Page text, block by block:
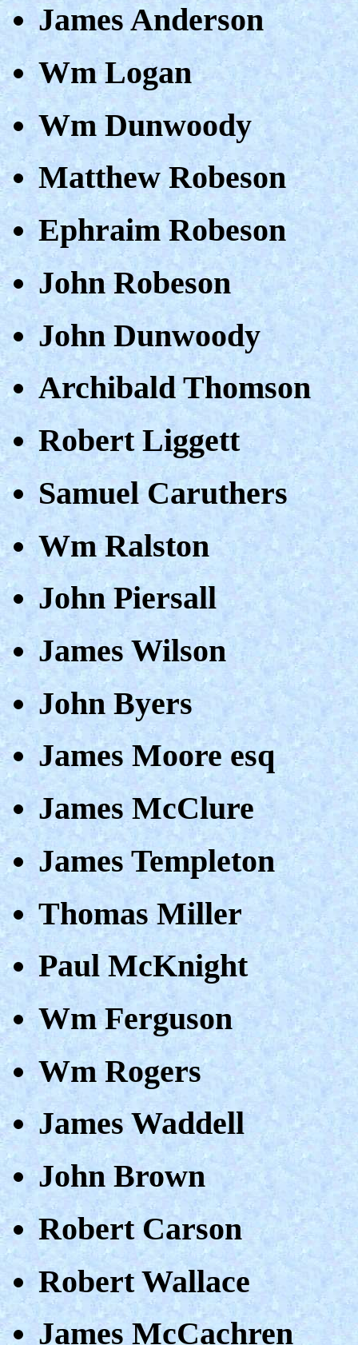
James Anderson
Wm Logan
Wm Dunwoody
Matthew Robeson
Ephraim Robeson
John Robeson
John Dunwoody
Archibald Thomson
Robert Liggett
Samuel Caruthers
Wm Ralston
John Piersall
James Wilson
John Byers
James Moore esq
James McClure
James Templeton
Thomas Miller
Paul McKnight
Wm Ferguson
Wm Rogers
James Waddell
John Brown
Robert Carson
Robert Wallace
James McCachren